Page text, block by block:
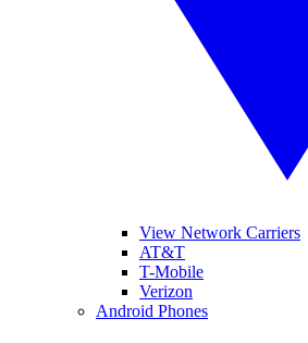
View Network Carriers
AT&T
T-Mobile
Verizon
Android Phones